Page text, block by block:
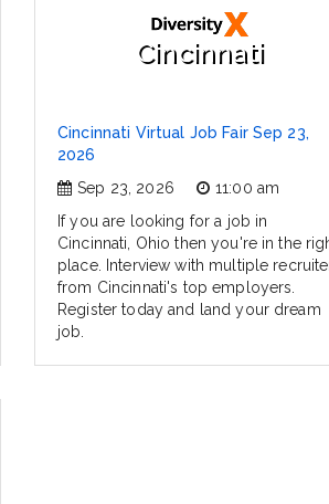
Cincinnati
Cincinnati Virtual Job Fair Sep 23,
2026
Sep 23, 2026
11:00 am
If you are looking for a job in
Cincinnati, Ohio then you're in the
place. Interview with multiple
from Cincinnati's top employers.
Register today and land your dream
job.